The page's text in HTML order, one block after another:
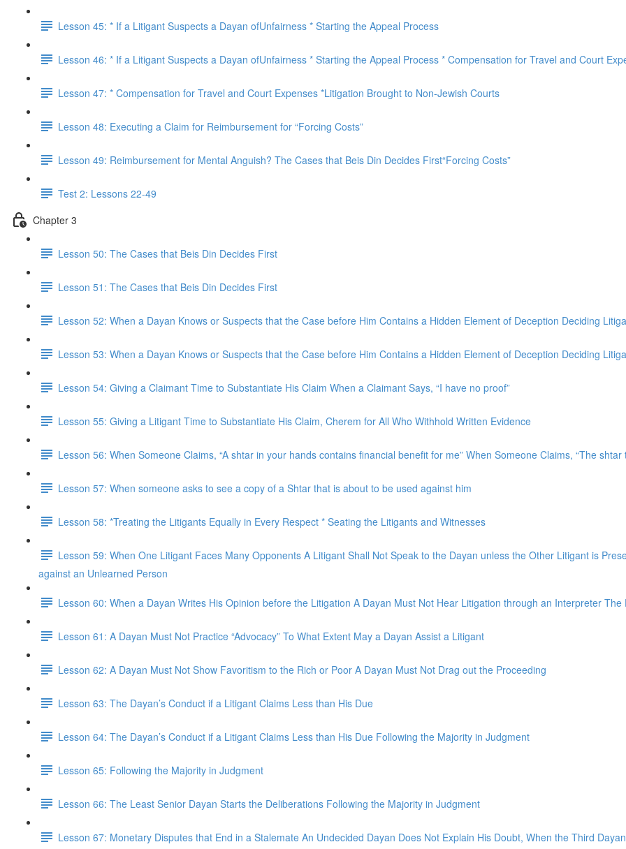
Lesson 45: * If a Litigant Suspects a Dayan ofUnfairness * Starting the Appeal Process
Lesson 46: * If a Litigant Suspects a Dayan ofUnfairness * Starting the Appeal Process * Compensation for Travel and Court
Lesson 47: * Compensation for Travel and Court Expenses *Litigation Brought to Non-Jewish Courts
Lesson 48: Executing a Claim for Reimbursement for “Forcing Costs”
Lesson 49: Reimbursement for Mental Anguish? The Cases that Beis Din Decides First“Forcing Costs”
Test 2: Lessons 22-49
Chapter 3
Lesson 50: The Cases that Beis Din Decides First
Lesson 51: The Cases that Beis Din Decides First
Lesson 52: When a Dayan Knows or Suspects that the Case before Him Contains a Hidden Element of Deception Deciding
Lesson 53: When a Dayan Knows or Suspects that the Case before Him Contains a Hidden Element of Deception Deciding
Lesson 54: Giving a Claimant Time to Substantiate His Claim When a Claimant Says, “I have no proof”
Lesson 55: Giving a Litigant Time to Substantiate His Claim, Cherem for All Who Withhold Written Evidence
Lesson 56: When Someone Claims, “A shtar in your hands contains financial benefit for me” When Someone Claims, “The
Lesson 57: When someone asks to see a copy of a Shtar that is about to be used against him
Lesson 58: *Treating the Litigants Equally in Every Respect * Seating the Litigants and Witnesses
Lesson 59: When One Litigant Faces Many Opponents A Litigant Shall Not Speak to the Dayan unless the Other Litigant is
against an Unlearned Person
Lesson 60: When a Dayan Writes His Opinion before the Litigation A Dayan Must Not Hear Litigation through an Interpreter
Lesson 61: A Dayan Must Not Practice “Advocacy” To What Extent May a Dayan Assist a Litigant
Lesson 62: A Dayan Must Not Show Favoritism to the Rich or Poor A Dayan Must Not Drag out the Proceeding
Lesson 63: The Dayan’s Conduct if a Litigant Claims Less than His Due
Lesson 64: The Dayan’s Conduct if a Litigant Claims Less than His Due Following the Majority in Judgment
Lesson 65: Following the Majority in Judgment
Lesson 66: The Least Senior Dayan Starts the Deliberations Following the Majority in Judgment
Lesson 67: Monetary Disputes that End in a Stalemate An Undecided Dayan Does Not Explain His Doubt, When the Third